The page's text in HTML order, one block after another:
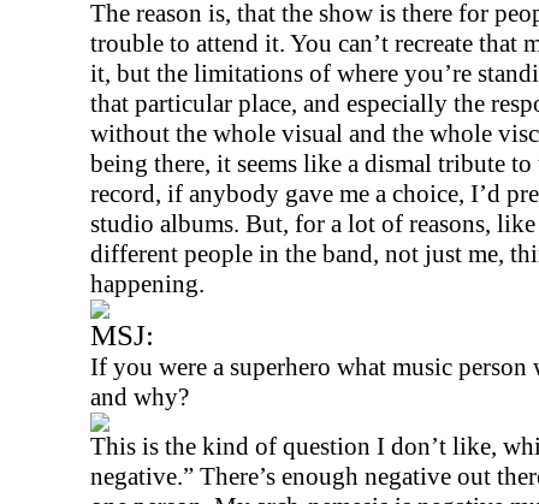
The reason is, that the show is there for
trouble to attend it. You can’t recreate that
it, but the limitations of where you’re
that particular place, and especially the
without the whole visual and the whole
being there, it seems like a dismal tribute
record, if anybody gave me a choice, I’d
studio albums. But, for a lot of reasons,
different people in the band, not just me,
happening.
MSJ:
If you were a superhero what music
and why?
This is the kind of question I don’t like,
negative.” There’s enough negative out